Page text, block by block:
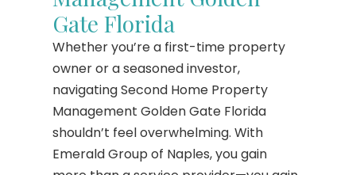
Gate Florida
Whether you’re a first-time property
owner or a seasoned investor,
navigating Second Home Property
Management Golden Gate Florida
shouldn’t feel overwhelming. With
Emerald Group of Naples, you gain